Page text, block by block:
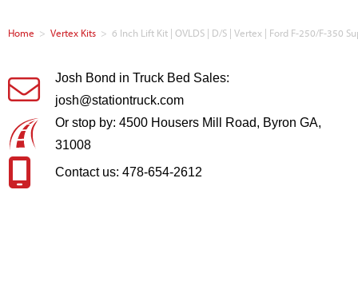
Home > Vertex Kits > 6 Inch Lift Kit | OVLDS | D/S | Vertex | Ford F-250/F-350
Josh Bond in Truck Bed Sales:
josh@stationtruck.com
Or stop by: 4500 Housers Mill Road, Byron GA,
31008
Contact us: 478-654-2612